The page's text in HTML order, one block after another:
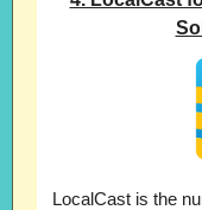
LocalCast is the